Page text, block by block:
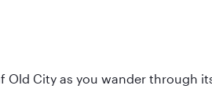
City as you wander through